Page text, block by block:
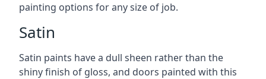
painting options for any size of job.
Satin
Satin paints have a dull sheen rather than the
shiny finish of gloss, and doors painted with this